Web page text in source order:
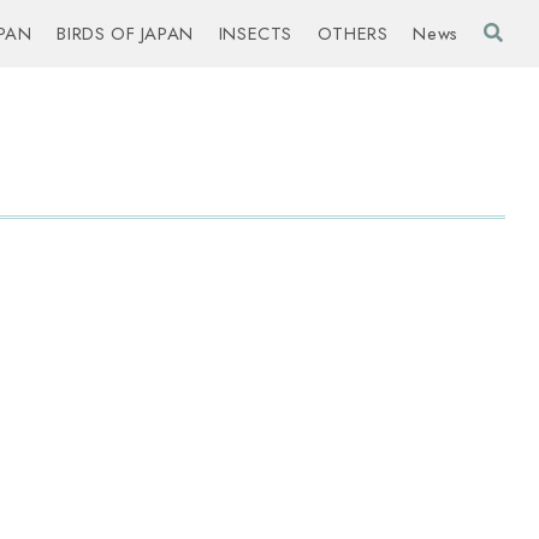
BIRDS OF JAPAN INSECTS OTHERS News